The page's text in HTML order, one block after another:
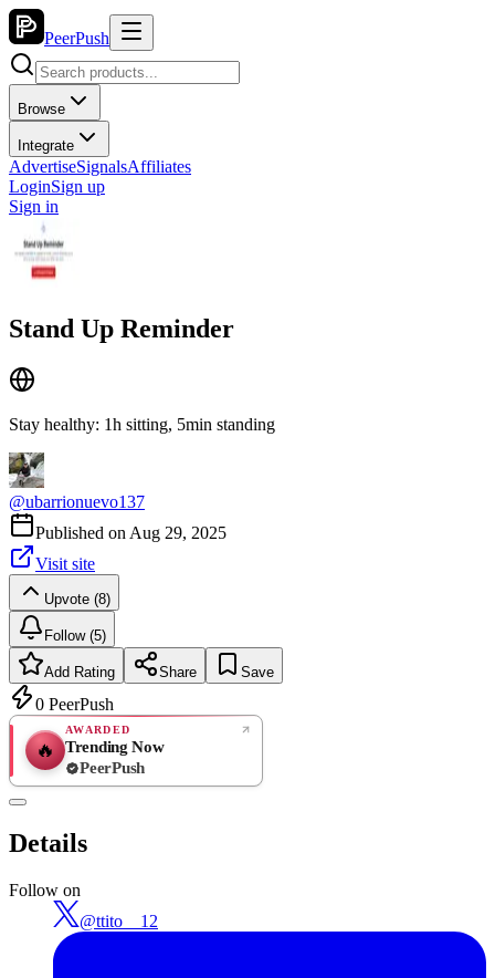
PeerPush
Browse
Integrate
AdvertiseSignalsAffiliates
LoginSign up
Sign in
Stand Up Reminder
Stay healthy: 1h sitting, 5min standing
@ubarrionuevo137
Published on Aug 29, 2025
Visit site
Upvote (8)
Follow (5)
Add Rating Share Save
0 PeerPush
🔥
AWARDED
Trending Now
PeerPush
Details
Follow on
@ttito__12